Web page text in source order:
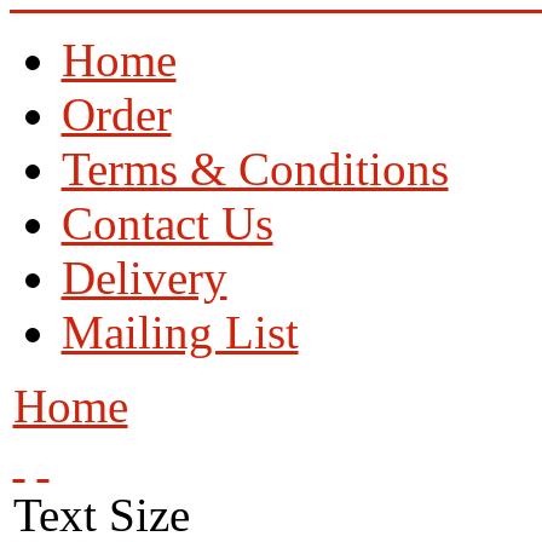
Home
Order
Terms & Conditions
Contact Us
Delivery
Mailing List
Home
Text Size